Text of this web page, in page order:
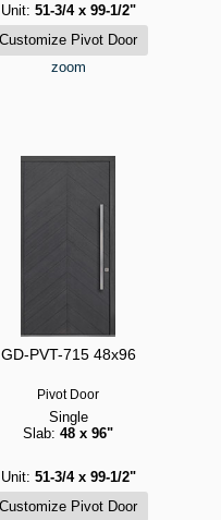
Unit: 51-3/4 x 99-1/2"
zoom
GD-PVT-715 48x96
Pivot Door
Single
Slab: 48 x 96"
Unit: 51-3/4 x 99-1/2"